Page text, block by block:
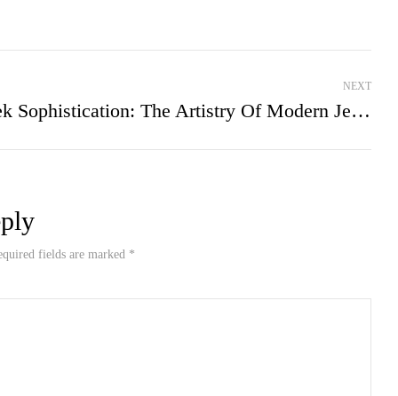
NEXT
Sleek Sophistication: The Artistry Of Modern Jewelry Design
fields are marked *